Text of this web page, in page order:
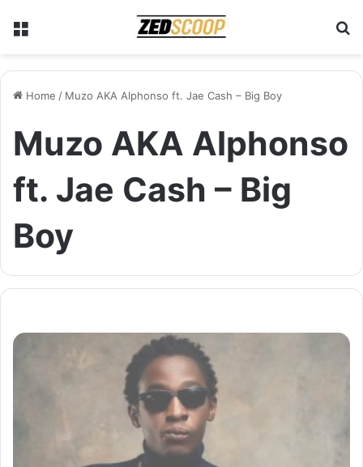
Home / Muzo AKA Alphonso ft. Jae Cash – Big Boy
Muzo AKA Alphonso
ft. Jae Cash – Big
Boy